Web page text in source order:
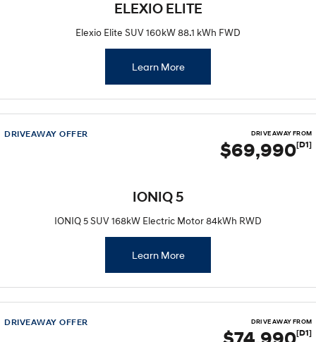
ELEXIO ELITE
Elexio Elite SUV 160kW 88.1 kWh FWD
Learn More
DRIVEAWAY OFFER DRIVE AWAY FROM
$69,990[D1]
IONIQ 5
IONIQ 5 SUV 168kW Electric Motor 84kWh RWD
Learn More
DRIVEAWAY OFFER DRIVE AWAY FROM
[D1]